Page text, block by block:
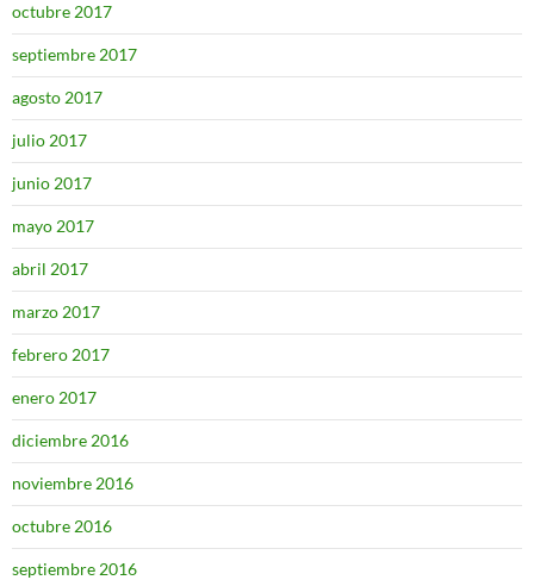
octubre 2017
septiembre 2017
agosto 2017
julio 2017
junio 2017
mayo 2017
abril 2017
marzo 2017
febrero 2017
enero 2017
diciembre 2016
noviembre 2016
octubre 2016
septiembre 2016